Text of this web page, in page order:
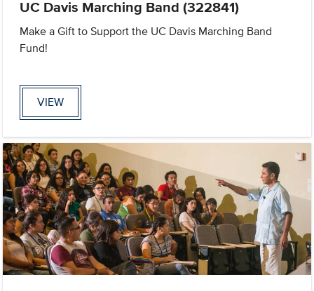
UC Davis Marching Band (322841)
Make a Gift to Support the UC Davis Marching Band
Fund!
VIEW